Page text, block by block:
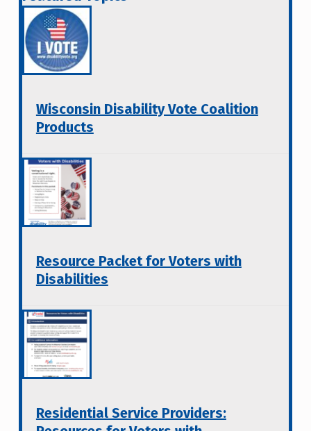
Wisconsin Disability Vote Coalition
Products
Resource Packet for Voters with
Disabilities
Residential Service Providers: